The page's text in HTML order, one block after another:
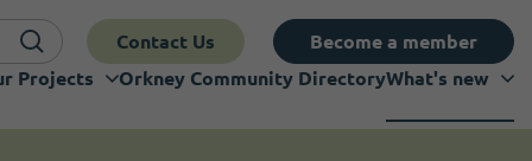
Contact Us
Become a member
Projects Orkney Community DirectoryWhat's new